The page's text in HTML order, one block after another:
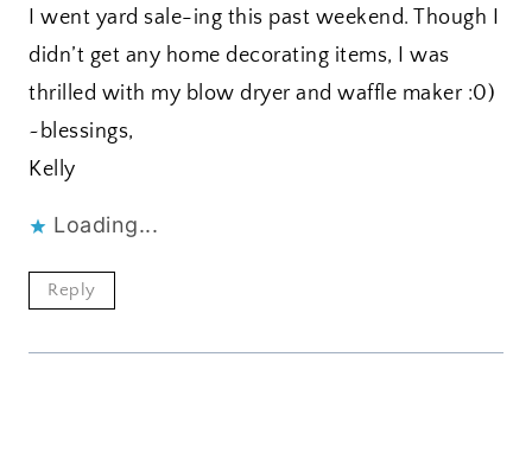
I went yard sale-ing this past weekend. Though I
didn’t get any home decorating items, I was
thrilled with my blow dryer and waffle maker :0)
~blessings,
Kelly
Loading...
Reply